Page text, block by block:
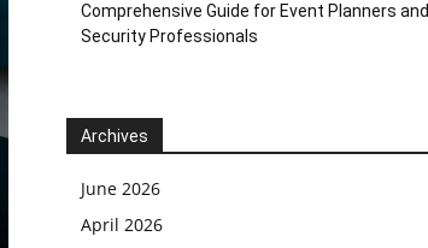
Comprehensive Guide for Event Planners and
Security Professionals
Archives
June 2026
April 2026